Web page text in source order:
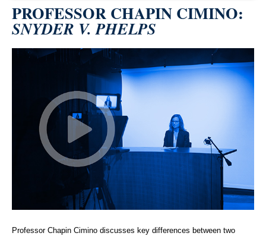
PROFESSOR CHAPIN CIMINO:
SNYDER V. PHELPS
Professor Chapin Cimino discusses key differences between two